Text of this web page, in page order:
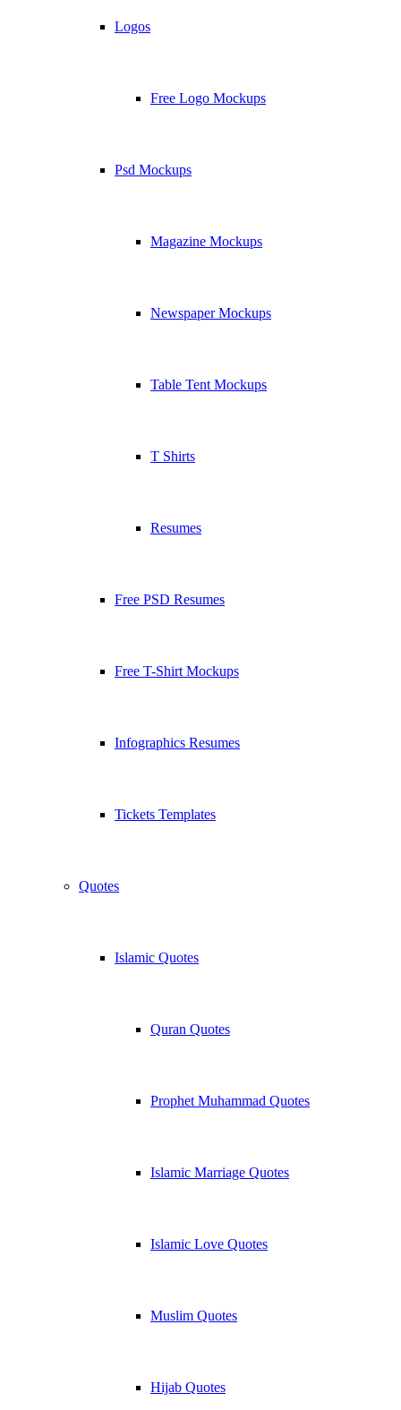
Logos
Free Logo Mockups
Psd Mockups
Magazine Mockups
Newspaper Mockups
Table Tent Mockups
T Shirts
Resumes
Free PSD Resumes
Free T-Shirt Mockups
Infographics Resumes
Tickets Templates
Quotes
Islamic Quotes
Quran Quotes
Prophet Muhammad Quotes
Islamic Marriage Quotes
Islamic Love Quotes
Muslim Quotes
Hijab Quotes